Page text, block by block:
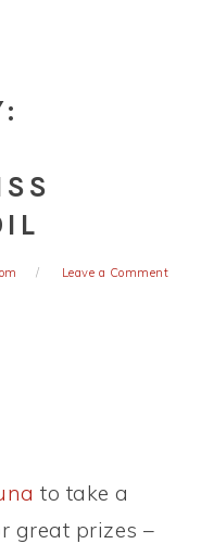
Leave a Comment
to take a
great prizes –